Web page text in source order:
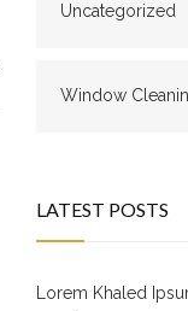
Uncategorized
Window
LATEST POSTS
Lorem Khaled